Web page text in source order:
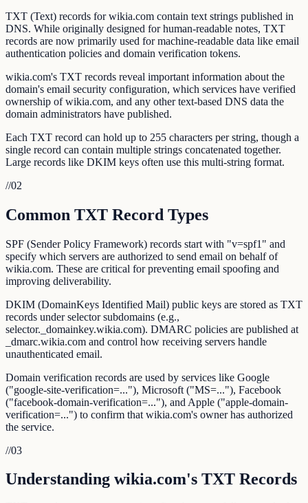
TXT (Text) records for wikia.com contain text strings published in
DNS. While originally designed for human-readable notes, TXT
records are now primarily used for machine-readable data like email
authentication policies and domain verification tokens.
wikia.com's TXT records reveal important information about the
domain's email security configuration, which services have verified
ownership of wikia.com, and any other text-based DNS data the
domain administrators have published.
Each TXT record can hold up to 255 characters per string, though a
single record can contain multiple strings concatenated together.
Large records like DKIM keys often use this multi-string format.
//02
Common TXT Record Types
SPF (Sender Policy Framework) records start with "v=spf1" and
specify which servers are authorized to send email on behalf of
wikia.com. These are critical for preventing email spoofing and
improving deliverability.
DKIM (DomainKeys Identified Mail) public keys are stored as TXT
records under selector subdomains (e.g.,
selector._domainkey.wikia.com). DMARC policies are published at
_dmarc.wikia.com and control how receiving servers handle
unauthenticated email.
Domain verification records are used by services like Google
("google-site-verification=..."), Microsoft ("MS=..."), Facebook
("facebook-domain-verification=..."), and Apple ("apple-domain-
verification=...") to confirm that wikia.com's owner has authorized
the service.
//03
Understanding wikia.com's TXT Records